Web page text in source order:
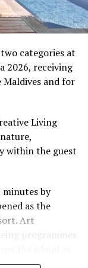
to divers and
life and
direct access to
to 65% across
properties.
categories at
2026, receiving
and for
Living
within the guest
by
as the
Art
programmes